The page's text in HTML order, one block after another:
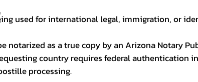
used for international legal, immigration, or
notarized as a true copy by an Arizona Notary
country requires federal authentication
processing.